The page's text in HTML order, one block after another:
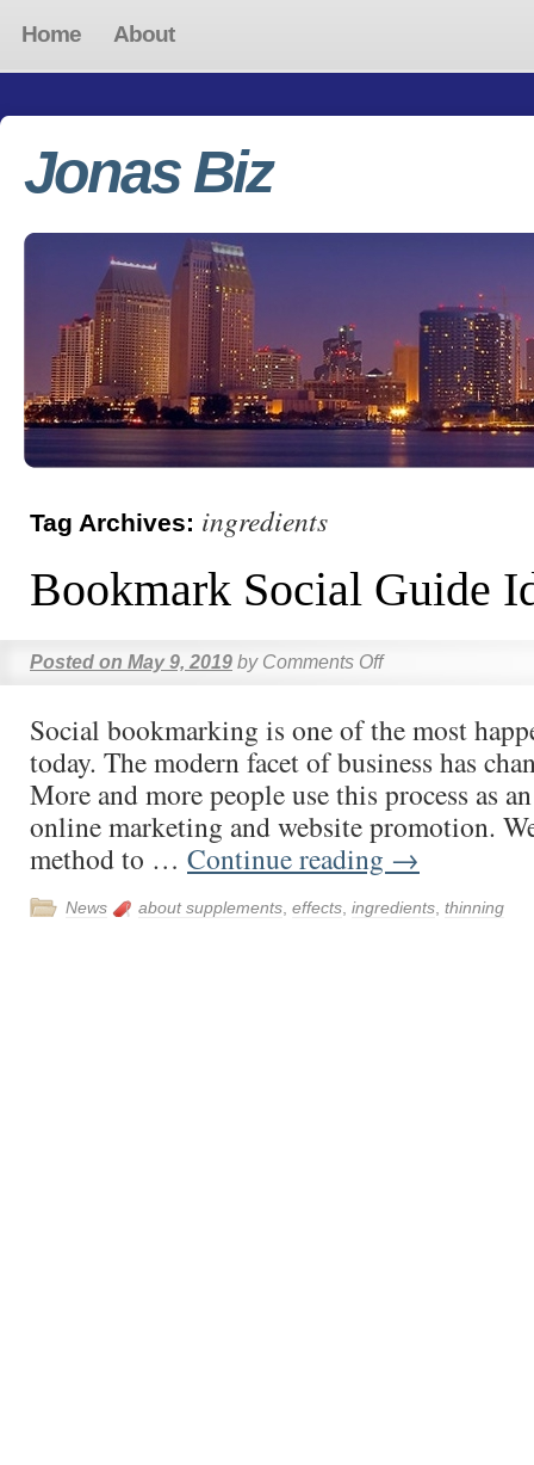
Home About
Jonas Biz
Tag Archives: ingredients
Bookmark Social Guide
Posted on May 9, 2019 by Comments Off
Social bookmarking is one of the most
today. The modern facet of business has
More and more people use this process as
online marketing and website promotion.
method to … Continue reading →
News about supplements effects ingredients thinning